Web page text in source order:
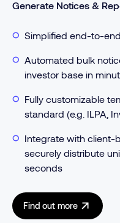
Generate Notices &
Simplified end-to-
Automated bulk
investor base in
Fully customizable
standard (e.g. ILPA,
Integrate with client-
securely distribute
seconds
Find out more